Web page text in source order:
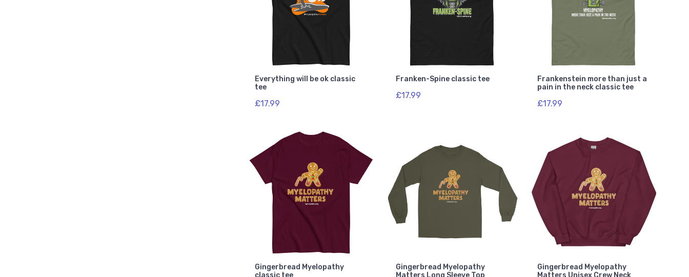
Everything will be ok classic
tee
£17.99
Franken-Spine classic tee
£17.99
Frankenstein more than just a
pain in the neck classic tee
£17.99
Gingerbread Myelopathy
classic tee
Gingerbread Myelopathy
Matters Long Sleeve Top
Gingerbread Myelopathy
Matters Unisex Crew Neck